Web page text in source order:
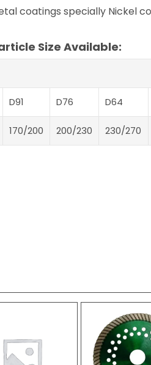
coatings specially Nickel
Size Available:
D91 D76 D64
170/200 200/230 230/270